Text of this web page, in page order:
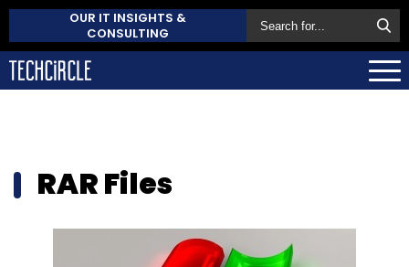
OUR IT INSIGHTS &
CONSULTING
RAR Files